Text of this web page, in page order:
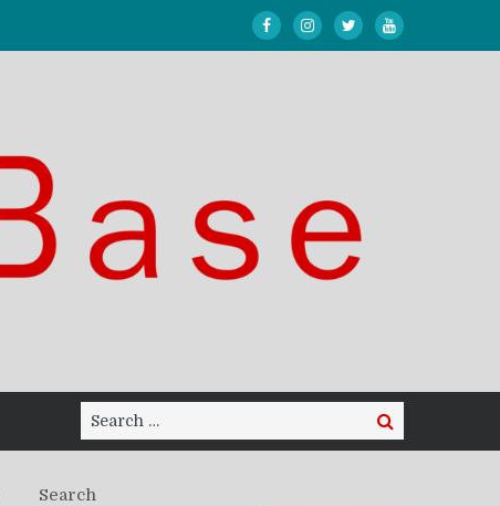
Search
for:
Search
Search